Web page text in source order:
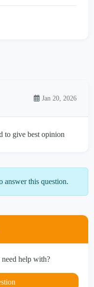
Jan 20, 2026
to give best opinion
answer this question.
help with?